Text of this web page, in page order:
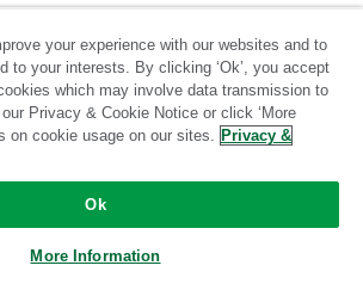
LookML
your experience with our websites and to
to your interests. By clicking ‘Ok’, you accept
which may involve data transmission to
Privacy & Cookie Notice or click ‘More
on cookie usage on our sites. Privacy &
Ok
More Information